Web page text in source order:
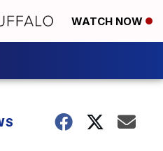
WATCH NOW